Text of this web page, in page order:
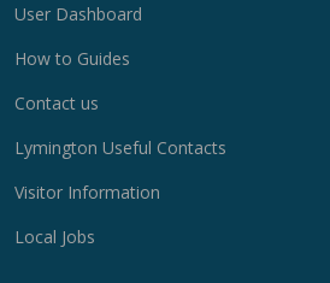
User Dashboard
How to Guides
Contact us
Lymington Useful Contacts
Visitor Information
Local Jobs